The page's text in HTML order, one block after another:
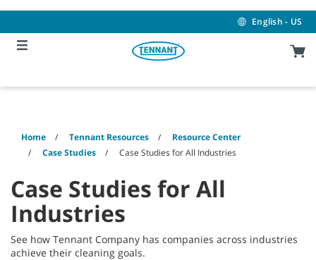
content
navigation
menu
English - US
Home Tennant Resources
Resource Center
Case Studies
Case Studies for All Industries
Case Studies for All
Industries
See how Tennant Company has companies across industries
achieve their cleaning goals.